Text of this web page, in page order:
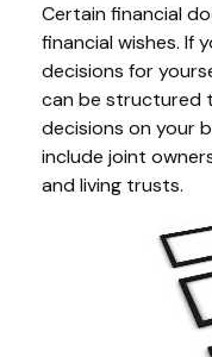
Certain financial
financial wishes. If
decisions for
can be structured
decisions on your
include joint
and living trusts.